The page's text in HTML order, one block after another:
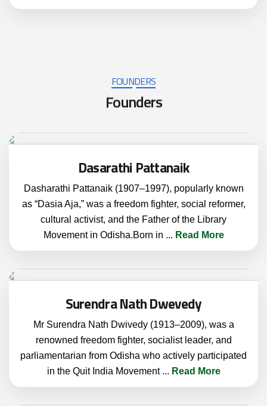
FOUNDERS
Founders
Dasarathi Pattanaik
Dasharathi Pattanaik (1907–1997), popularly known
as “Dasia Aja,” was a freedom fighter, social reformer,
cultural activist, and the Father of the Library
Movement in Odisha.Born in ... Read More
Surendra Nath Dwevedy
Mr Surendra Nath Dwivedy (1913–2009), was a
renowned freedom fighter, socialist leader, and
parliamentarian from Odisha who actively participated
in the Quit India Movement ... Read More